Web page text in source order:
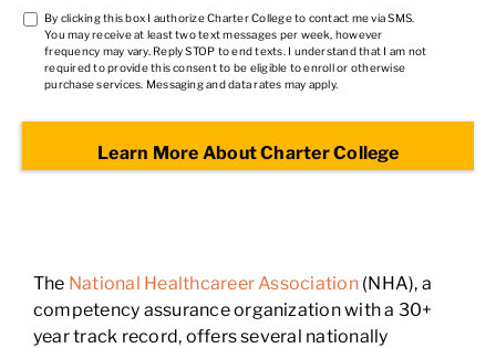
TCPA
*
By clicking this box I authorize Charter College to contact me via SMS.
You may receive at least two text messages per week, however
frequency may vary. Reply STOP to end texts. I understand that I am not
required to provide this consent to be eligible to enroll or otherwise
purchase services. Messaging and data rates may apply.
The National Healthcareer Association(NHA), a
competency assurance organization with a 30+
year track record, offers several nationally